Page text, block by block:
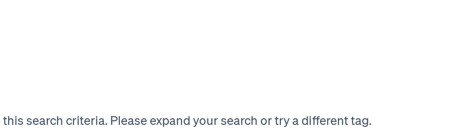
search criteria. Please expand your search or try a different tag.